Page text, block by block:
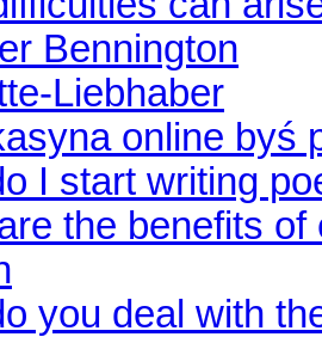
Bennington
Liebhaber
online byś
I start writing
the benefits of
you deal with